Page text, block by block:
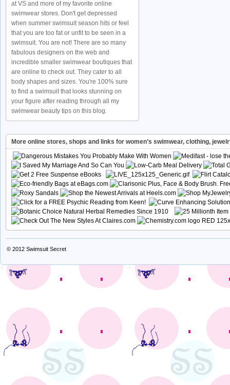
at VS and more of my favorite online
swimwear stores. Don't get depressed
when summer swimsuit season hits or feel
that you are too fat or unfit to be seen in a
swimsuit. You are not! There are so many
fabulous designers on the web and
incredible smaller swimwear boutiques that
are online to check out. They cater to all
body shapes and sizes. You're 100% sure
to find a swimsuit that looks stunning on
your figure after reading through all my
swimwear beauty tips on this blog.
More online stores, shops and links for women’s swimwear, clothing,
© 2012 Swimsuit Secret